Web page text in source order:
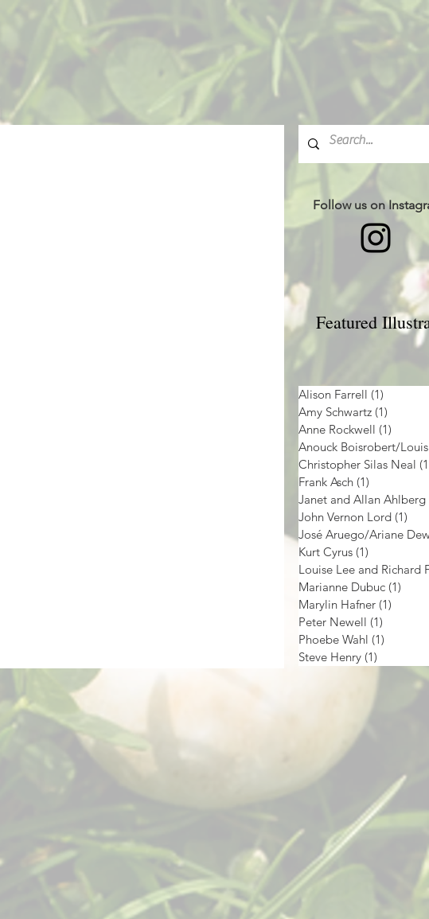
Follow us on
Featured
Alison Farrell (1)
Amy Schwartz (1)
Anne Rockwell (1)
Christopher Silas Neal
Frank Asch (1)
Janet and Allan Ahlberg
John Vernon Lord (1)
José Aruego/Ariane
Kurt Cyrus (1)
Marianne Dubuc (1)
Marylin Hafner (1)
Peter Newell (1)
Phoebe Wahl (1)
Steve Henry (1)